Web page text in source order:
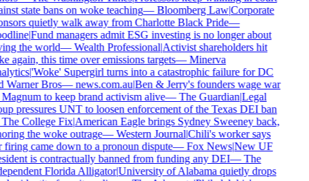
state bans on woke teaching—Bloomberg Law|Corporate
quietly walk away from Charlotte Black Pride—
|Fund managers admit ESG investing is no longer about
the world—Wealth Professional|Activist shareholders hit
again, this time over emissions targets—Minerva
|'Woke' Supergirl turns into a catastrophic failure for DC
Warner Bros—news.com.au|Ben & Jerry's founders wage war
to keep brand activism alive—The Guardian|Legal
pressures UNT to loosen enforcement of the Texas DEI ban
The College Fix|American Eagle brings Sydney Sweeney back,
the woke outrage—Western Journal|Chili's worker says
firing came down to a pronoun dispute—Fox News|New UF
is contractually banned from funding any DEI—The
Florida Alligator|University of Alabama quietly drops